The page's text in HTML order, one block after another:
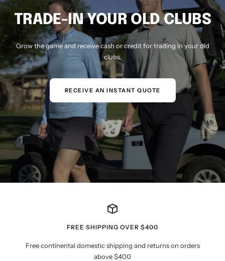
TRADE-IN YOUR OLD CLUBS
Grow the game and receive cash or credit for trading in your old
clubs.
RECEIVE AN INSTANT QUOTE
FREE SHIPPING OVER $400
Free continental domestic shipping and returns on orders
above $400